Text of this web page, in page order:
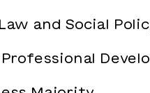
and Social